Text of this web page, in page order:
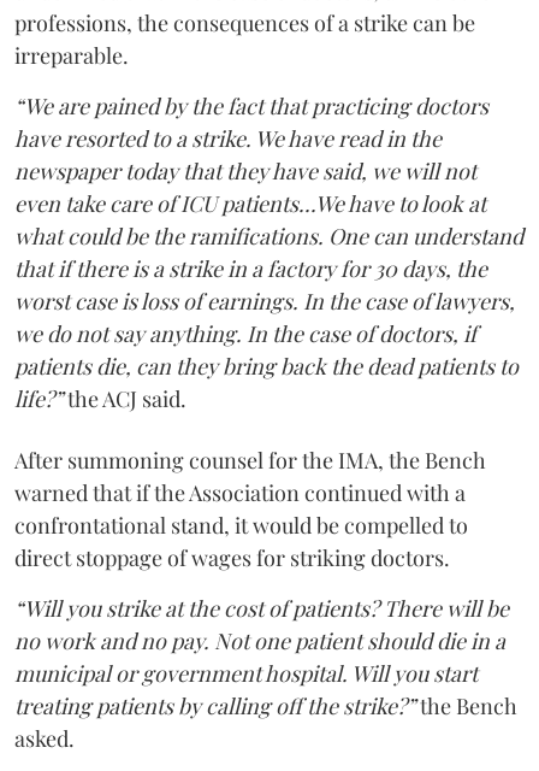
professions, the consequences of a strike can be
irreparable.
“We are pained by the fact that practicing doctors
have resorted to a strike. We have read in the
newspaper today that they have said, we will not
even take care of ICU patients...We have to look at
what could be the ramifications. One can understand
that if there is a strike in a factory for 30 days, the
worst case is loss of earnings. In the case of lawyers,
we do not say anything. In the case of doctors, if
patients die, can they bring back the dead patients to
life?”the ACJ said.
After summoning counsel for the IMA, the Bench
warned that if the Association continued with a
confrontational stand, it would be compelled to
direct stoppage of wages for striking doctors.
“Will you strike at the cost of patients? There will be
no work and no pay. Not one patient should die in a
municipal or government hospital. Will you start
treating patients by calling off the strike?”the Bench
asked.